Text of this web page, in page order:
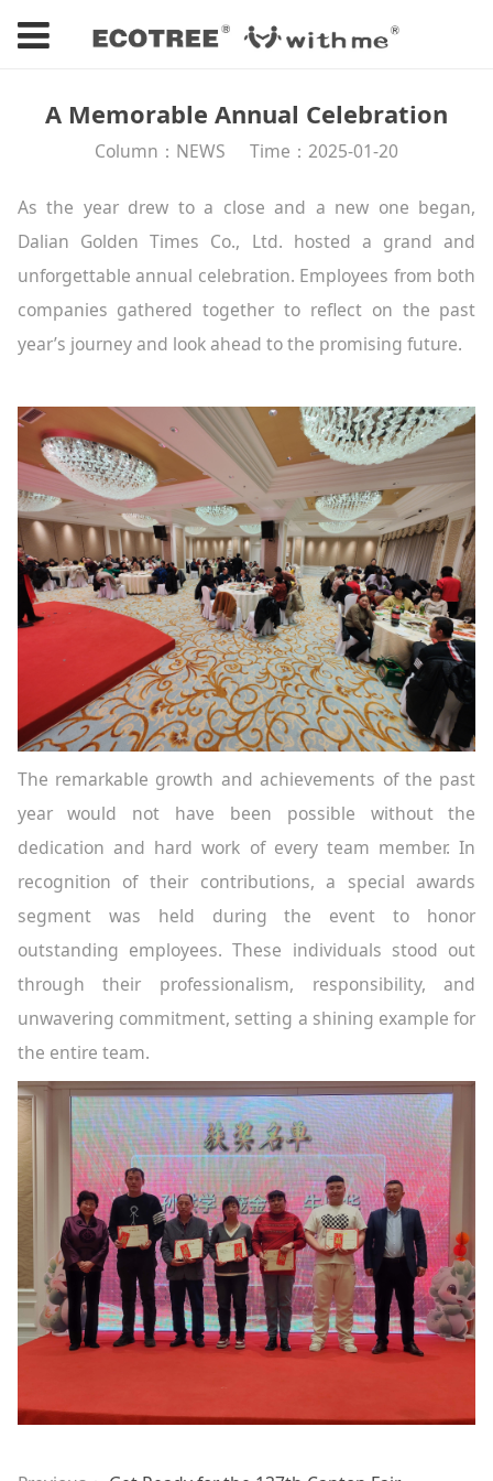
A Memorable Annual Celebration
Column：NEWS Time：2025-01-20
As the year drew to a close and a new one began,
Dalian Golden Times Co., Ltd. hosted a grand and
unforgettable annual celebration. Employees from both
companies gathered together to reflect on the past
year’s journey and look ahead to the promising future.
The remarkable growth and achievements of the past
year would not have been possible without the
dedication and hard work of every team member. In
recognition of their contributions, a special awards
segment was held during the event to honor
outstanding employees. These individuals stood out
through their professionalism, responsibility, and
unwavering commitment, setting a shining example for
the entire team.